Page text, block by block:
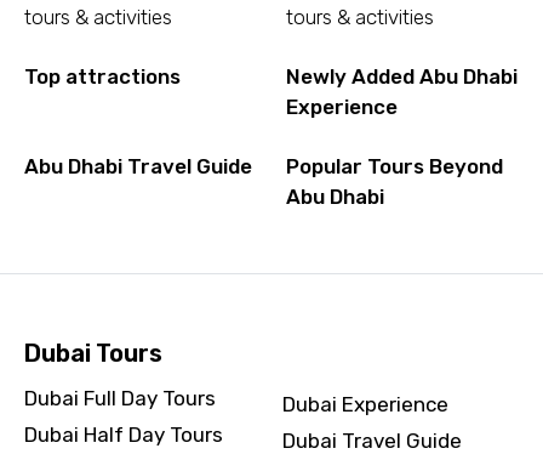
tours & activities
tours & activities
Top attractions
Newly Added Abu Dhabi
Experience
Abu Dhabi Travel Guide
Popular Tours Beyond
Abu Dhabi
Dubai Tours
Dubai Full Day Tours
Dubai Half Day Tours
Dubai Experience
Dubai Travel Guide